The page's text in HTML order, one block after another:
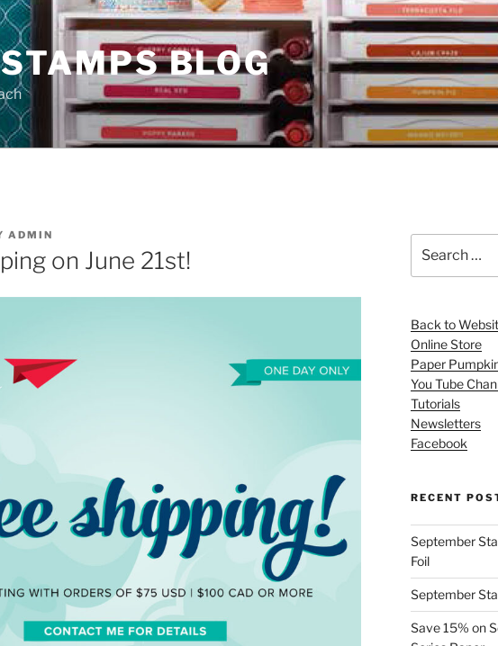
BLOG
ADMIN
on June 21st!
for:
Back to
Online Store
Paper
You Tube
Tutorials
Newsletters
Facebook
RECENT
September
Foil
September
Save 15% on